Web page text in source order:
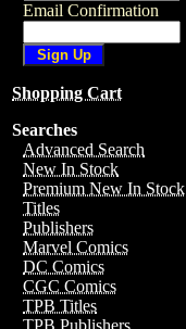
Email Confirmation
Shopping Cart
Searches
Advanced Search
New In Stock
Premium New In Stock
Titles
Publishers
Marvel Comics
DC Comics
CGC Comics
TPB Titles
TPB Publishers